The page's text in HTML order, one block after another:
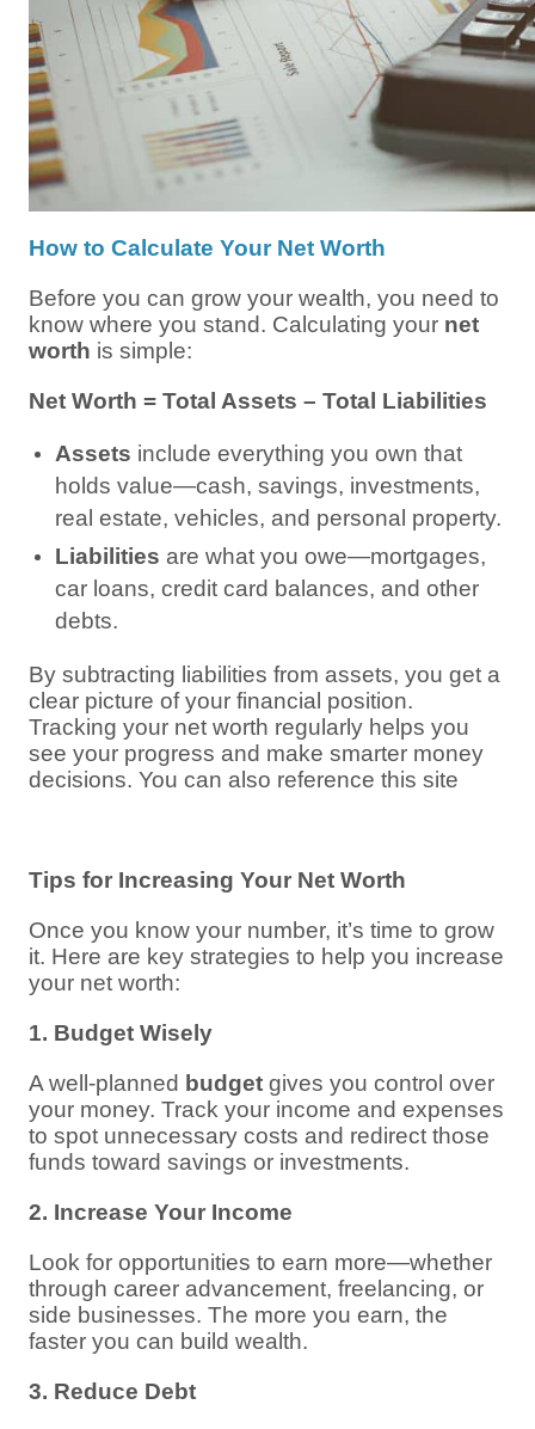
How to Calculate Your Net Worth
Before you can grow your wealth, you need to
know where you stand. Calculating your net
worth is simple:
Net Worth = Total Assets – Total Liabilities
Assets include everything you own that
holds value—cash, savings, investments,
real estate, vehicles, and personal property.
Liabilities are what you owe—mortgages,
car loans, credit card balances, and other
debts.
By subtracting liabilities from assets, you get a
clear picture of your financial position.
Tracking your net worth regularly helps you
see your progress and make smarter money
decisions. You can also reference this site
Tips for Increasing Your Net Worth
Once you know your number, it’s time to grow
it. Here are key strategies to help you increase
your net worth:
1. Budget Wisely
A well-planned budget gives you control over
your money. Track your income and expenses
to spot unnecessary costs and redirect those
funds toward savings or investments.
2. Increase Your Income
Look for opportunities to earn more—whether
through career advancement, freelancing, or
side businesses. The more you earn, the
faster you can build wealth.
3. Reduce Debt